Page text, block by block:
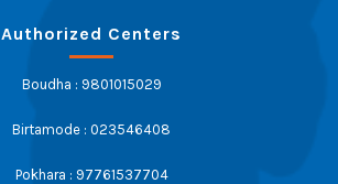
Authorized Centers
Boudha : 9801015029
Birtamode : 023546408
Pokhara : 97761537704